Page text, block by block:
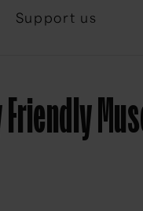
Support us